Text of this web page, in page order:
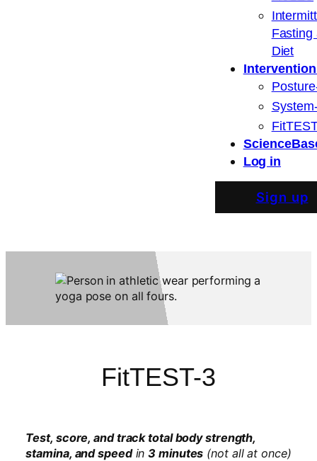
Fasting
Diet
Log in
Sign up
FitTEST-3
Test, score, and track total body strength,
stamina, and speedin3 minutes (not all at once)